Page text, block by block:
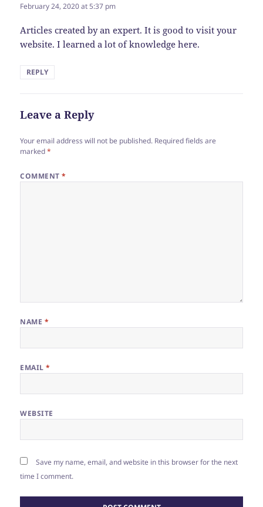
February 24, 2020 at 5:37 pm
Articles created by an expert. It is good to visit your
website. I learned a lot of knowledge here.
REPLY
Leave a Reply
Your email address will not be published. Required fields are
marked*
COMMENT*
NAME *
EMAIL*
WEBSITE
Save my name, email, and website in this browser for the next
time I comment.